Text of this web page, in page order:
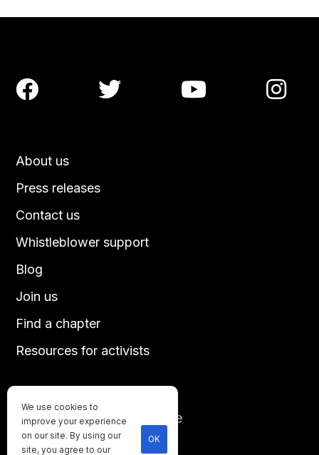
Until every animal is free
©2026Direct Action Everywhere
About us
Press releases
Contact us
Blog
Join us
Find a chapter
Resources for activists
Whistleblower support
   
We use cookies to
improve your experience
on our site. By using our
site, you agree to our
OK